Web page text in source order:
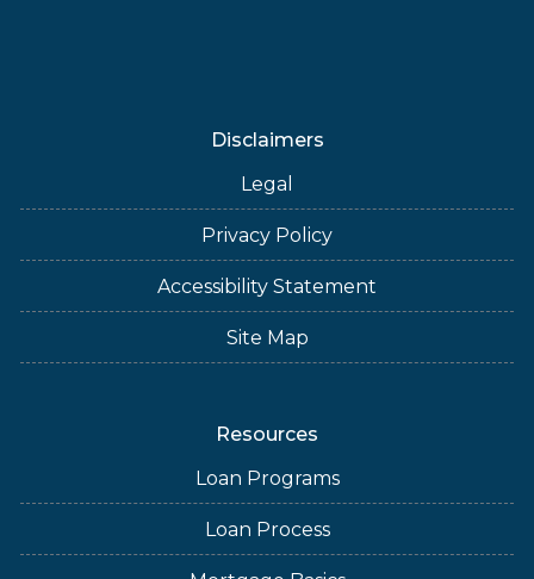
Disclaimers
Legal
Privacy Policy
Accessibility Statement
Site Map
Resources
Loan Programs
Loan Process